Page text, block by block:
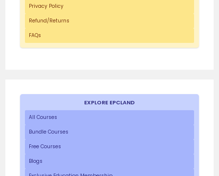
Privacy Policy
Refund/Returns
FAQs
EXPLORE EPCLAND
All Courses
Bundle Courses
Free Courses
Blogs